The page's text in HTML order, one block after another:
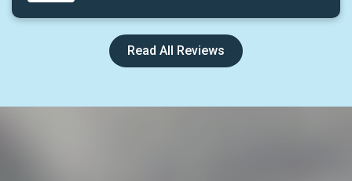
Read All Reviews